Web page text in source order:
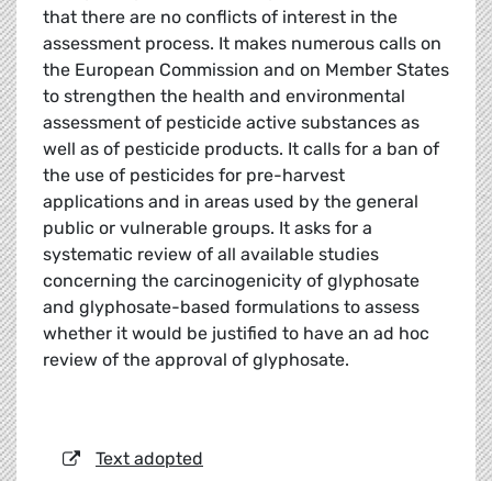
that there are no conflicts of interest in the
assessment process. It makes numerous calls on
the European Commission and on Member States
to strengthen the health and environmental
assessment of pesticide active substances as
well as of pesticide products. It calls for a ban of
the use of pesticides for pre-harvest
applications and in areas used by the general
public or vulnerable groups. It asks for a
systematic review of all available studies
concerning the carcinogenicity of glyphosate
and glyphosate-based formulations to assess
whether it would be justified to have an ad hoc
review of the approval of glyphosate.
Text adopted